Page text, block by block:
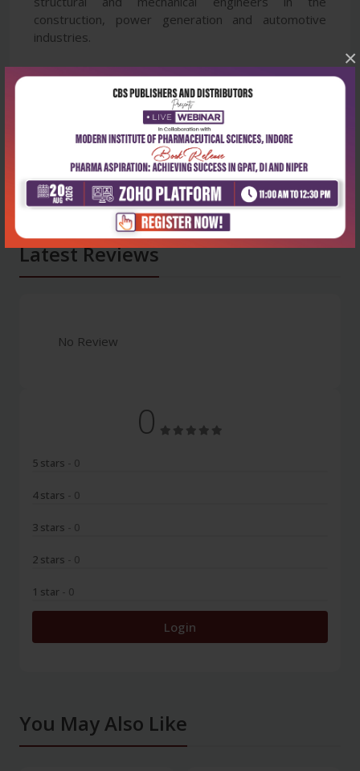
×
construction, power generation and automotive
industries.
Latest Reviews
No Review
0
5 stars - 0
4 stars - 0
3 stars - 0
2 stars - 0
1 star - 0
Login
You May Also Like